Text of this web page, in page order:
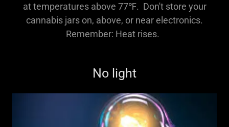
at temperatures above 77℉. Don't store your
cannabis jars on, above, or near electronics.
Remember: Heat rises.
No light